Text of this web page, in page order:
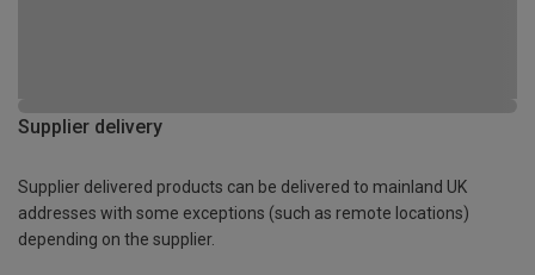
Supplier delivery
Supplier delivered products can be delivered to mainland UK
addresses with some exceptions (such as remote locations)
depending on the supplier.